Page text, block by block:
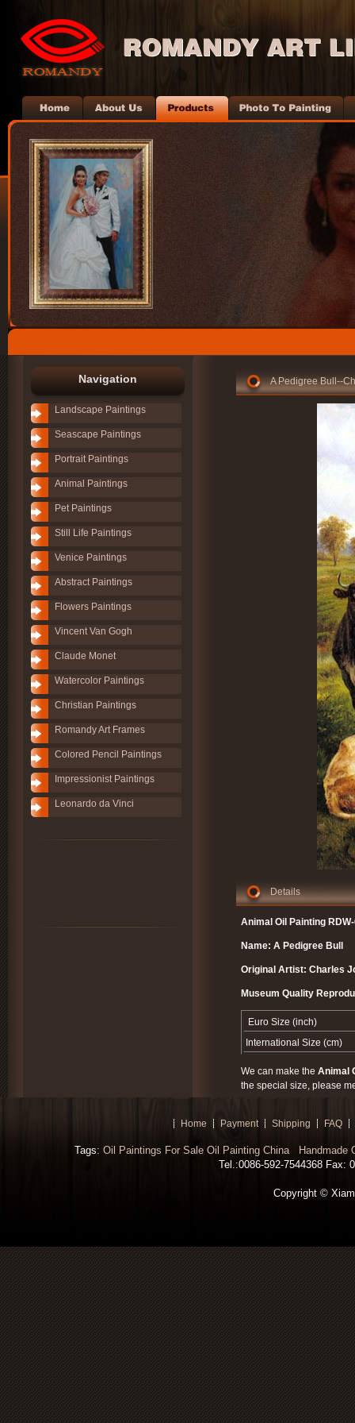
Navigation
Landscape Paintings
Seascape Paintings
Portrait Paintings
Animal Paintings
Pet Paintings
Still Life Paintings
Venice Paintings
Abstract Paintings
Flowers Paintings
Vincent Van Gogh
Claude Monet
Watercolor Paintings
Christian Paintings
Romandy Art Frames
Colored Pencil Paintings
Impressionist Paintings
Leonardo da Vinci
A Pedigree Bull--
Details
Animal Oil Painting
Name: A Pedigree Bull
Original Artist: Charles
Museum Quality
Euro Size (inch)
International Size (cm)
We can make the Animal
the special size, please
Home Payment Shipping FAQ
Tags: Oil Paintings For Sale Oil Painting China
Handmade
Tel.:0086-592-7544368 Fax:
Copyright ©